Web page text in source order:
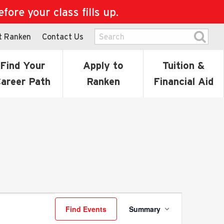
your class fills up.
Ranken Contact Us
Find Your
Path
Apply to
Ranken
Tuition &
Financial Aid
Find Events
Event
Summary